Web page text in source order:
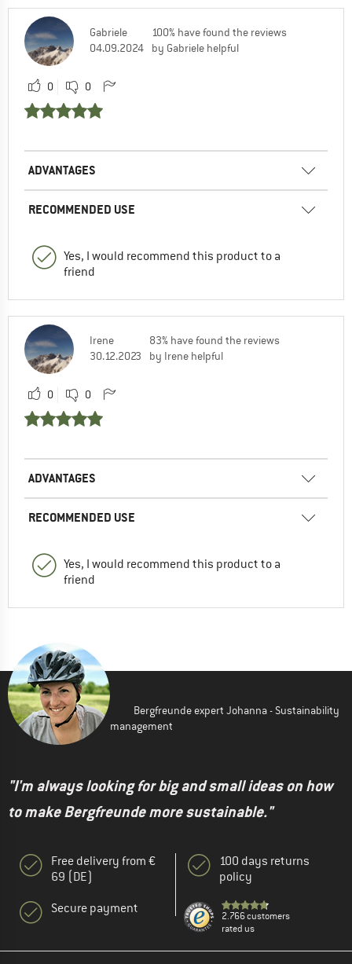
Gabriele
04.09.2024
100% have found the reviews
by Gabriele helpful
0 0
ADVANTAGES
RECOMMENDED USE
Yes, I would recommend this product to a
friend
Irene
30.12.2023
83% have found the reviews
by Irene helpful
0 0
ADVANTAGES
RECOMMENDED USE
Yes, I would recommend this product to a
friend
Bergfreunde expert Johanna - Sustainability
management
"I'm always looking for big and small ideas on how
to make Bergfreunde more sustainable."
Free delivery from €
69 (DE)
Secure payment
100 days returns
policy
2.766 customers
rated us